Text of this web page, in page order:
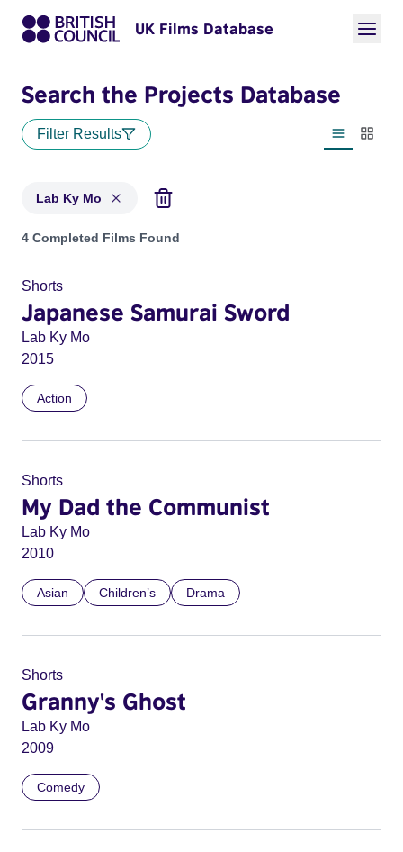
UK Films Database
Search the Projects Database
Filter Results
List view
Lab Ky Mo
Projects matching: Lab Ky Mo
4 Completed Films Found
Shorts
Japanese Samurai Sword
Lab Ky Mo
2015
Action
Shorts
My Dad the Communist
Lab Ky Mo
2010
Asian Children’s Drama
Shorts
Granny's Ghost
Lab Ky Mo
2009
Comedy